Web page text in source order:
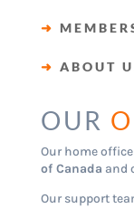
➜
➜ ABOUT
OUR
Our home
of Canada and
Our support